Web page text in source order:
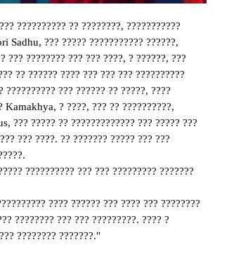
?????????? ?? ????????, ???????????
Sadhu, ??? ????? ??????????? ??????,
??? ???????? ??? ??? ????, ? ??????, ???
?? ?????? ???? ??? ??? ??? ??????????
?????????? ??? ?????? ?? ?????, ????
Kamakhya, ? ????, ??? ?? ??????????,
??? ????? ?? ????????????? ??? ????? ???
??? ????. ?? ??????? ????? ??? ???
?????????? ??? ??? ????????? ???????
???? ?????? ??? ???? ??? ????????
???????? ??? ??? ?????????. ???? ?
???????? ???????."